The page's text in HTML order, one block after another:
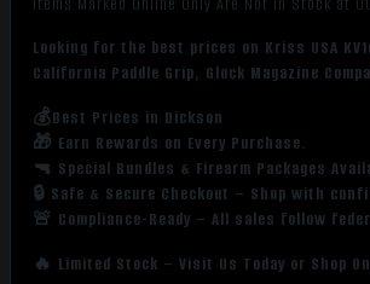
Paddle
Glock
Compatible
quantity
Looking for the best prices on Kriss USA
California Paddle Grip, Glock Magazine
💰Best Prices in Dickson
🎁 Earn Rewards on Every Purchase.
🔫 Special Bundles & Firearm Packages
🔒 Safe & Secure Checkout – Shop with
🚨 Compliance-Ready – All sales follow
🔥 Limited Stock – Visit Us Today or Shop